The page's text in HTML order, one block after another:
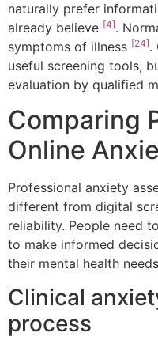
naturally prefer
already believe [4].
symptoms of illness [24].
useful screening tools,
evaluation by qualified
Comparing
Online
Professional anxiety
different from digital
reliability. People need
to make informed
their mental health
Clinical
process